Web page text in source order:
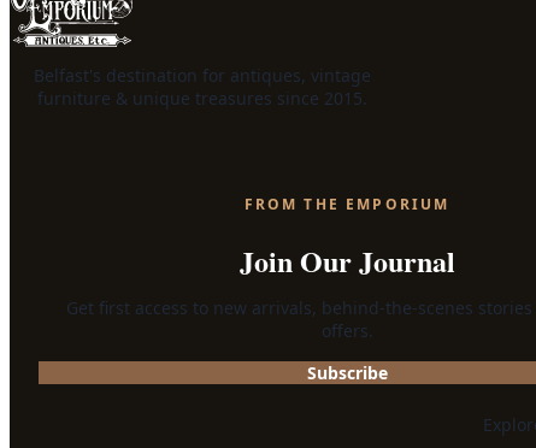
Belfast's destination for antiques, vintage
furniture & unique treasures since 2015.
FROM THE EMPORIUM
Join Our Journal
Get first access to new arrivals, behind-the-scenes stories
offers.
Subscribe